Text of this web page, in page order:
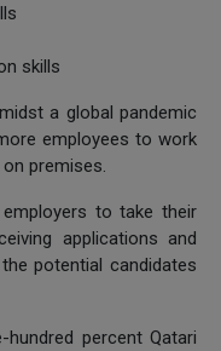
skills
a global pandemic
employees to work
premises.
to take their
applications and
potential candidates
hundred percent Qatari